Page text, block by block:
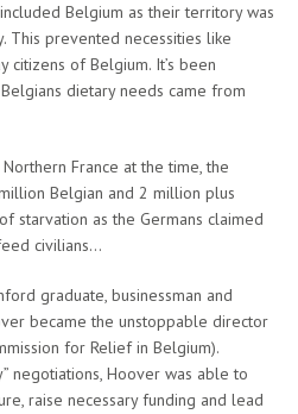
Belgium as their territory was
This prevented necessities like
citizens of Belgium. It’s been
dietary needs came from
France at the time, the
Belgian and 2 million plus
starvation as the Germans claimed
civilians…
graduate, businessman and
became the unstoppable director
for Relief in Belgium).
negotiations, Hoover was able to
raise necessary funding and lead